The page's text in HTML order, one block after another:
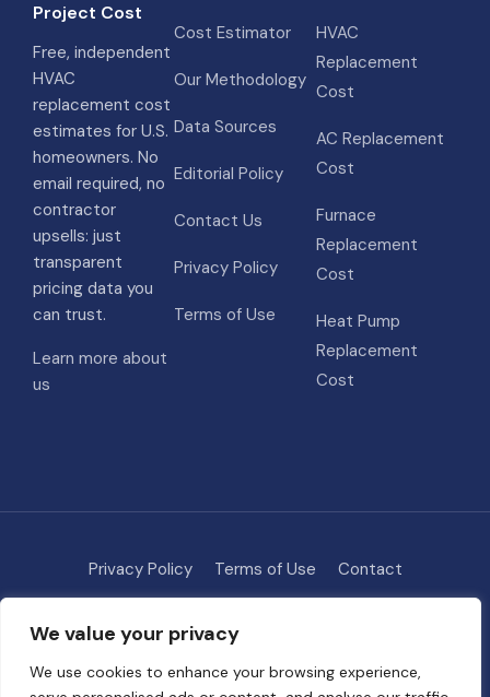
We value your privacy
We use cookies to enhance your browsing experience,
Project Cost
Free, independent
HVAC
replacement cost
estimates for U.S.
homeowners. No
email required, no
contractor
upsells: just
transparent
pricing data you
can trust.
Learn more about
us
Cost Estimator
Our Methodology
Data Sources
Editorial Policy
Contact Us
Privacy Policy
Terms of Use
HVAC
Replacement
Cost
AC Replacement
Cost
Furnace
Replacement
Cost
Heat Pump
Replacement
Cost
Privacy Policy Terms of Use
Contact
© 2026 HVAC Costs• Built withGeneratePress